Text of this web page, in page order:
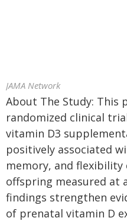
JAMA Network
About The Study: This
randomized clinical
vitamin D3
positively associated
memory, and
offspring measured at
findings strengthen
of prenatal vitamin D